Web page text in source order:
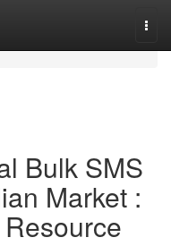
Bulk SMS
Market :